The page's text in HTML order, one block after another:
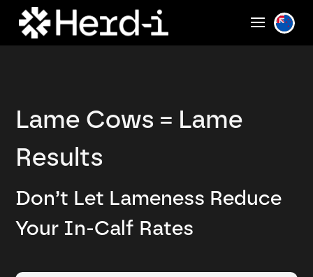
Lame Cows = Lame
Results
Don’t Let Lameness Reduce
Your In-Calf Rates